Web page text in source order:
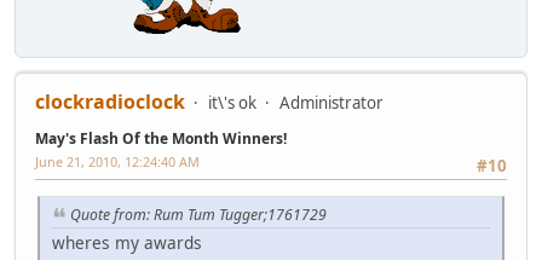
clockradioclock it\'s ok Administrator
May's Flash Of the Month Winners!
#10
June 21, 2010, 12:24:40 AM
Quote from: Rum Tum Tugger;1761729
wheres my awards